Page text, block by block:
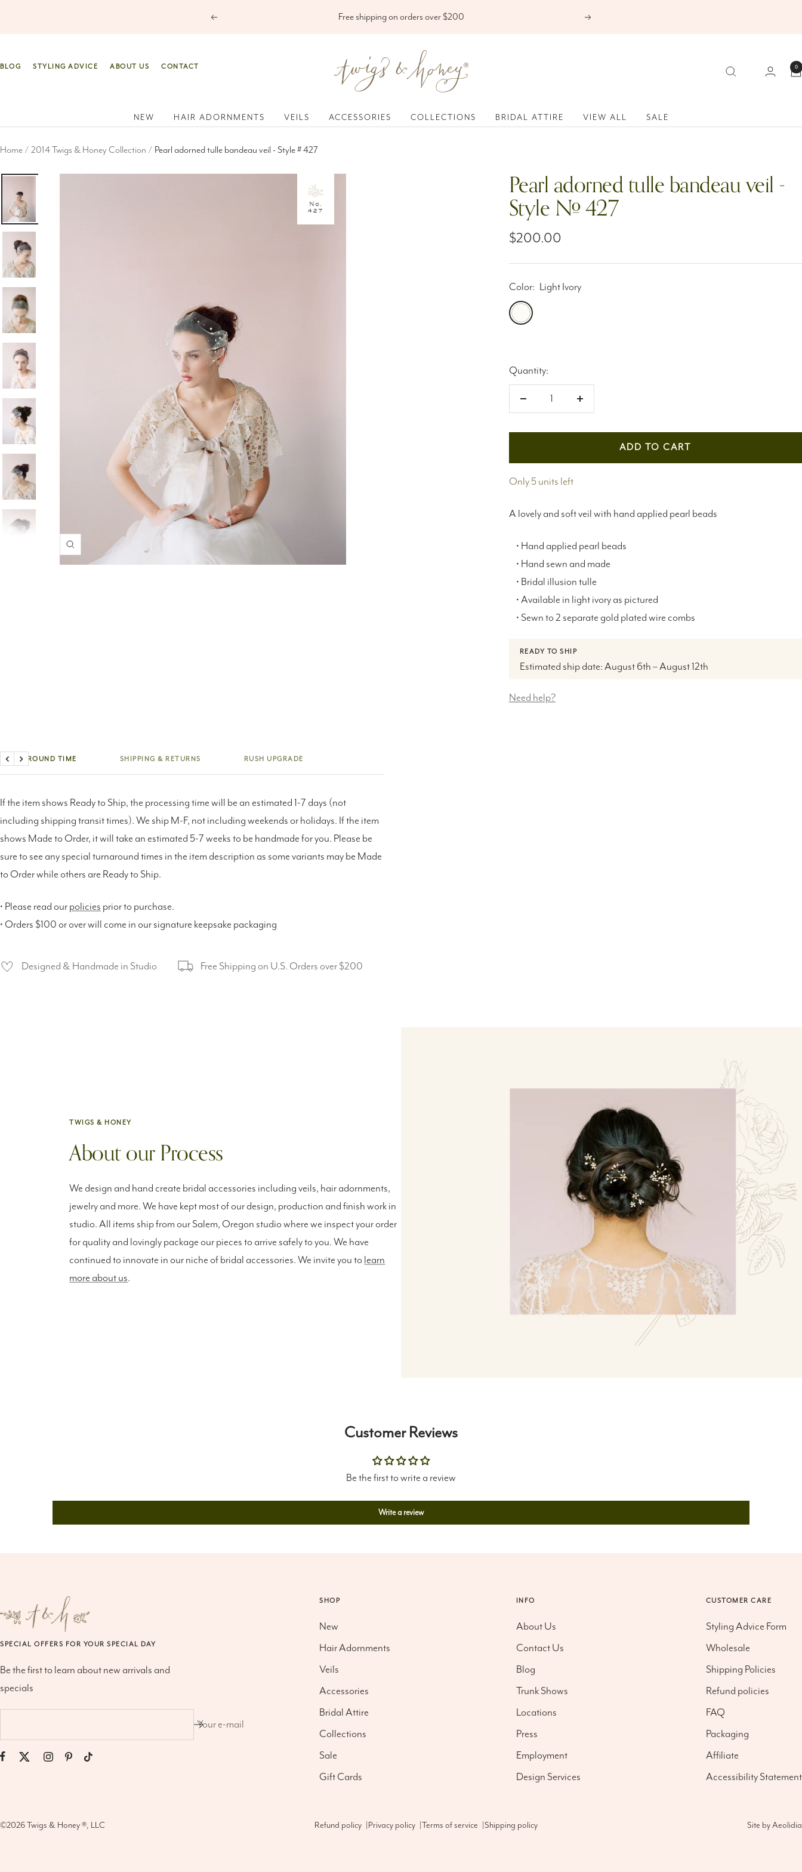
Previous Free shipping on orders over $200 Next
BLOG STYLING ADVICE ABOUT US CONTACT
Twigs
&
Honey
®,
LLC
0
NEW HAIR ADORNMENTS VEILS ACCESSORIES COLLECTIONS BRIDAL ATTIRE VIEW ALL SALE
Home 2014 Twigs & Honey Collection Pearl adorned tulle bandeau veil - Style # 427
No.
427
Zoom
Pearl adorned tulle bandeau veil -
Style # 427
Sale
$200.00
Color: Light Ivory
Light
Quantity:
ADD TO CART
Only 5 units left
A lovely and soft veil with hand applied pearl beads
• Hand applied pearl beads
• Hand sewn and made
• Bridal illusion tulle
• Available in light ivory as pictured
• Sewn to 2 separate gold plated wire combs
READY TO SHIP
Estimated ship date: August 6th – August 12th
Need help?
TURNAROUND TIME SHIPPING & RETURNS RUSH UPGRADE
Previous
Next
If the item shows Ready to Ship, the processing time will be an estimated 1-7 days (not
including shipping transit times). We ship M-F, not including weekends or holidays. If the item
shows Made to Order, it will take an estimated 5-7 weeks to be handmade for you. Please be
sure to see any special turnaround times in the item description as some variants may be Made
to Order while others are Ready to Ship.
• Please read our policies prior to purchase.
• Orders $100 or over will come in our signature keepsake packaging
Designed & Handmade in Studio Free Shipping on U.S. Orders over $200
TWIGS & HONEY
About our Process
We design and hand create bridal accessories including veils, hair adornments,
jewelry and more. We have kept most of our design, production and finish work in
studio. All items ship from our Salem, Oregon studio where we inspect your order
for quality and lovingly package our pieces to arrive safely to you. We have
continued to innovate in our niche of bridal accessories. We invite you to learn
more about us.
Customer Reviews
Be the first to write a review
Write a review
SPECIAL OFFERS FOR YOUR SPECIAL DAY
Be the first to learn about new arrivals and
specials
Your e-mail
SHOP
New
Hair Adornments
Veils
Accessories
Bridal Attire
Collections
Sale
Gift Cards
INFO
About Us
Contact Us
Blog
Trunk Shows
Locations
Press
Employment
Design Services
CUSTOMER CARE
Styling Advice Form
Wholesale
Shipping Policies
Refund policies
FAQ
Packaging
Affiliate
Accessibility Statement
©2026Twigs & Honey ®, LLC Refund policy Privacy policy Terms of service Shipping policy Site byAeolidia